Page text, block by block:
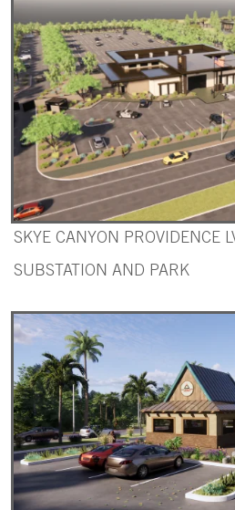
SKYE CANYON PROVIDENCE
SUBSTATION AND PARK